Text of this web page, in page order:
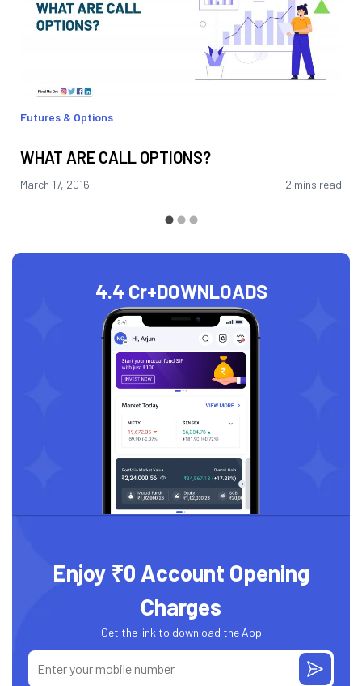
Futures & Options
WHAT ARE CALL OPTIONS?
March 17, 2016 2 mins read
4.4 Cr+DOWNLOADS
Enjoy ₹0 Account Opening
Charges
Get the link to download the App